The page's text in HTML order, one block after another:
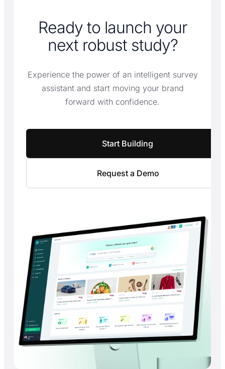
Ready to launch your
next robust study?
Experience the power of an intelligent survey
assistant and start moving your brand
forward with confidence.
Start Building
Request a Demo